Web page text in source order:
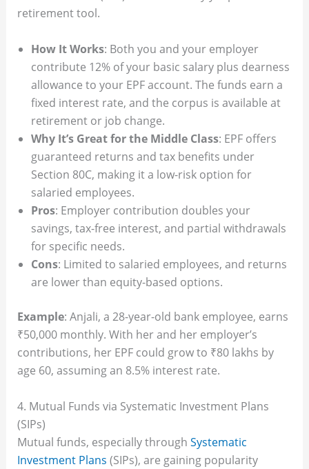
retirement tool.
How It Works: Both you and your employer
contribute 12% of your basic salary plus dearness
allowance to your EPF account. The funds earn a
fixed interest rate, and the corpus is available at
retirement or job change.
Why It’s Great for the Middle Class: EPF offers
guaranteed returns and tax benefits under
Section 80C, making it a low-risk option for
salaried employees.
Pros: Employer contribution doubles your
savings, tax-free interest, and partial withdrawals
for specific needs.
Cons: Limited to salaried employees, and returns
are lower than equity-based options.
Example: Anjali, a 28-year-old bank employee, earns
₹50,000 monthly. With her and her employer’s
contributions, her EPF could grow to ₹80 lakhs by
age 60, assuming an 8.5% interest rate.
4. Mutual Funds via Systematic Investment Plans
(SIPs)
Mutual funds, especially through Systematic
Investment Plans (SIPs), are gaining popularity